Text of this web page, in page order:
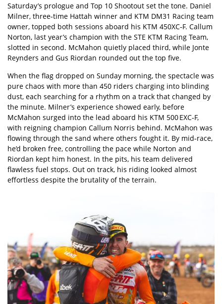
Saturday’s prologue and Top 10 Shootout set the tone. Daniel
Milner, three‑time Hattah winner and KTM DM31 Racing team
owner, topped both sessions aboard his KTM 450XC‑F. Callum
Norton, last year’s champion with the STE KTM Racing Team,
slotted in second. McMahon quietly placed third, while Jonte
Reynders and Gus Riordan rounded out the top five.
When the flag dropped on Sunday morning, the spectacle was
pure chaos with more than 450 riders charging into blinding
dust, each searching for a rhythm on a track that changed by
the minute. Milner’s experience showed early, before
McMahon surged into the lead aboard his KTM 500 EXC‑F,
with reigning champion Callum Norris behind. McMahon was
flowing through the sand where others fought it. By mid‑race,
he’d broken free, controlling the pace while Norton and
Riordan kept him honest. In the pits, his team delivered
flawless fuel stops. Out on track, his riding looked almost
effortless despite the brutality of the terrain.